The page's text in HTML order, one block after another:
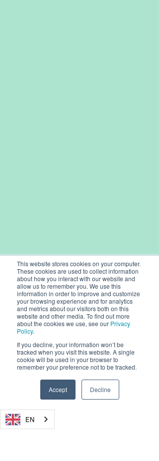
This website stores cookies on your computer.
These cookies are used to collect information
about how you interact with our website and
allow us to remember you. We use this
information in order to improve and customize
your browsing experience and for analytics
and metrics about our visitors both on this
website and other media. To find out more
about the cookies we use, see our Privacy
Policy.
If you decline, your information won’t be
tracked when you visit this website. A single
cookie will be used in your browser to
remember your preference not to be tracked.
Accept Decline
EN
© 2026, Dryad Networks GmbH,
Eisenbahnstr. 37, 16225 Eberswalde, Germany
info@dryad.net
Germany:+49 (160) 9549 8178
USA: + 1-855-DRYADUS /(855) 379-2387
Registration Number: HRB 18343 FF, Amtsgericht
Frankfurt (Oder)